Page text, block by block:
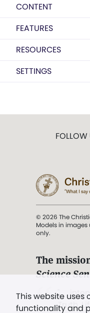
CONTENT
FEATURES
RESOURCES
SETTINGS
This website uses
functionality and
FOLLOW
© 2026 The
Models in
only.
The
Science
". . .
Truth,